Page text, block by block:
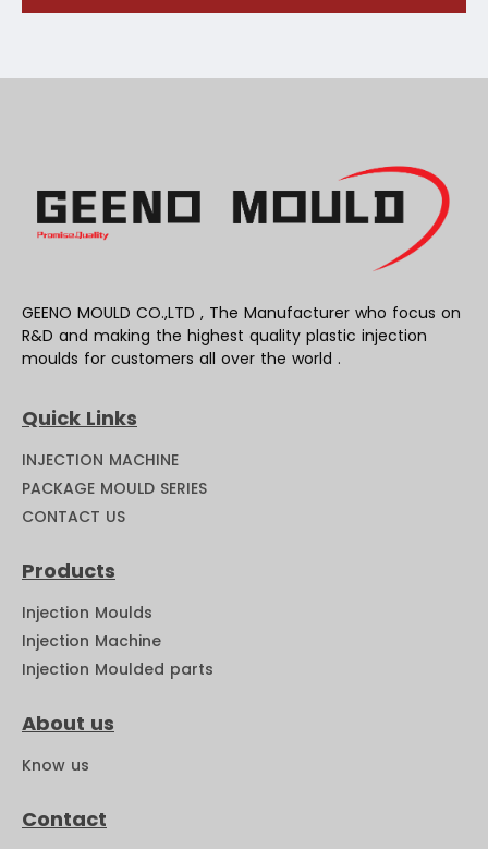
GEENO MOULD CO.,LTD , The Manufacturer who focus on
R&D and making the highest quality plastic injection
moulds for customers all over the world .
Quick Links
INJECTION MACHINE
PACKAGE MOULD SERIES
CONTACT US
Products
Injection Moulds
Injection Machine
Injection Moulded parts
About us
Know us
Contact